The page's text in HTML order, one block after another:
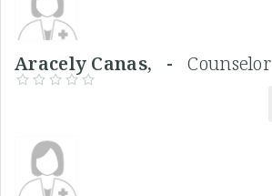
Aracely Canas, -Counselor